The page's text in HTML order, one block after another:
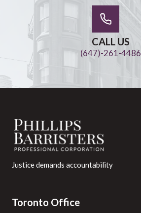
CALL US
(647)-261-4486
Justice demands accountability
Toronto Office